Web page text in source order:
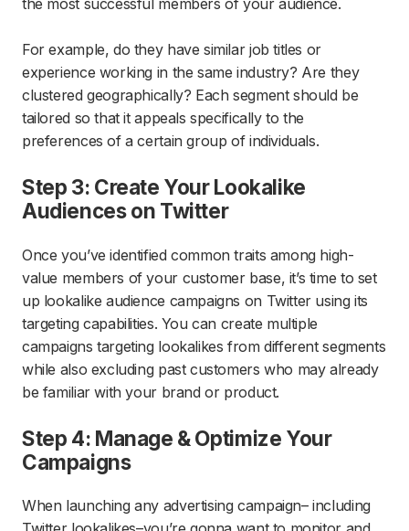
the most successful members of your audience.
For example, do they have similar job titles or
experience working in the same industry? Are they
clustered geographically? Each segment should be
tailored so that it appeals specifically to the
preferences of a certain group of individuals.
Step 3: Create Your Lookalike
Audiences on Twitter
Once you’ve identified common traits among high-
value members of your customer base, it’s time to set
up lookalike audience campaigns on Twitter using its
targeting capabilities. You can create multiple
campaigns targeting lookalikes from different segments
while also excluding past customers who may already
be familiar with your brand or product.
Step 4: Manage & Optimize Your
Campaigns
When launching any advertising campaign– including